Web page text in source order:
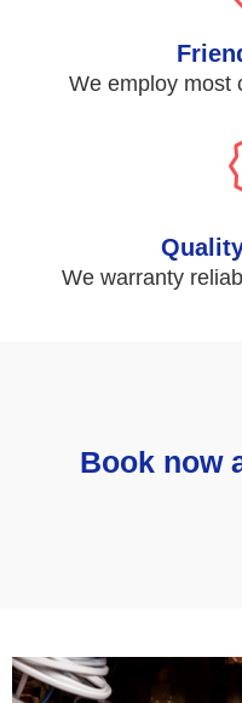
We employ most
We warranty
Book now